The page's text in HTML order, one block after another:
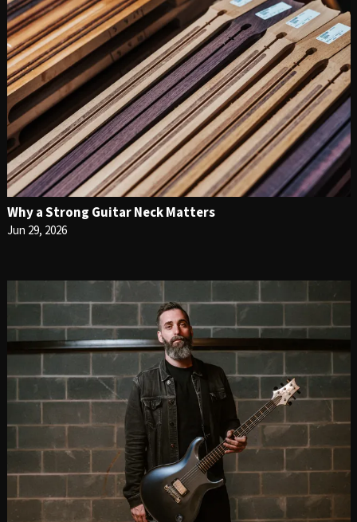
Why a Strong Guitar Neck Matters
Jun 29, 2026